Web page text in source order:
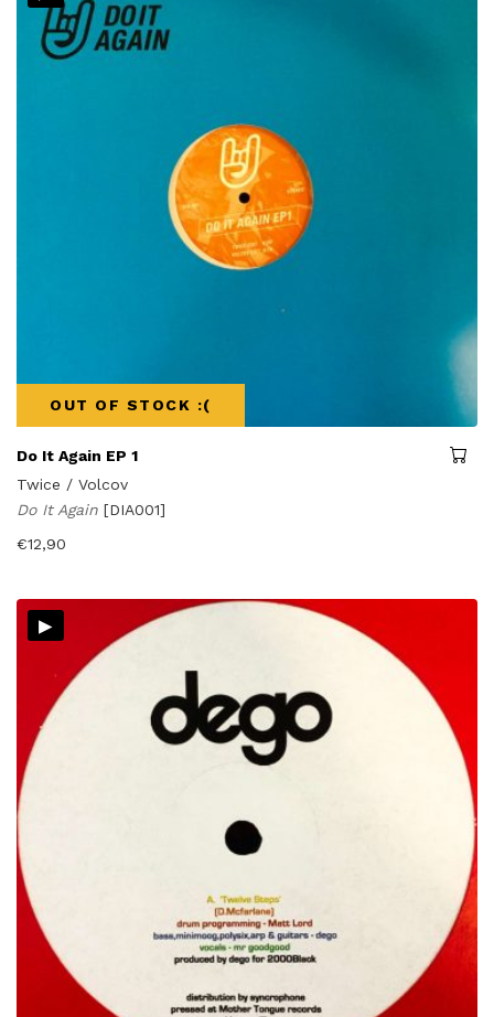
OUT OF STOCK :(
Do It Again EP 1
Twice / Volcov
Do It Again [DIA001]
€12,90
▸